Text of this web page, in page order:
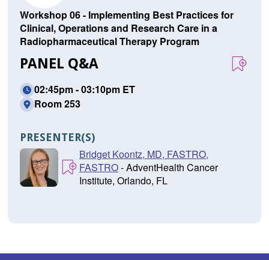
Workshop 06 - Implementing Best Practices for
Clinical, Operations and Research Care in a
Radiopharmaceutical Therapy Program
PANEL Q&A
02:45pm - 03:10pm ET
Room 253
PRESENTER(S)
Bridget Koontz, MD, FASTRO,
FASTRO- AdventHealth Cancer
Institute, Orlando, FL